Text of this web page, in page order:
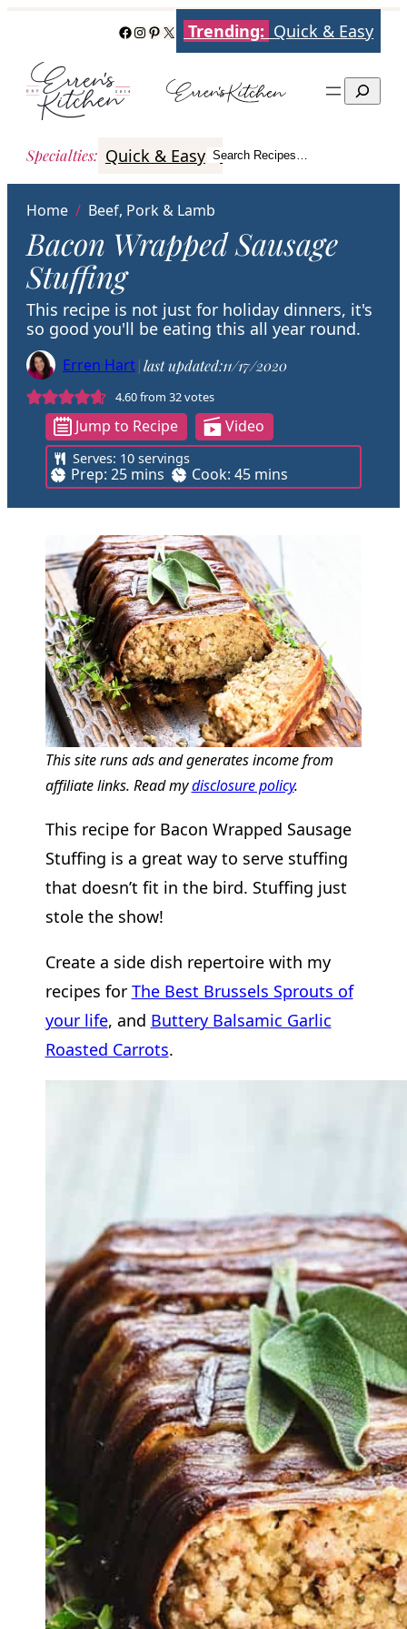
content
Facebook
Instagram
Pinterest
X Trending: Quick & Easy
Search
Specialties: Quick & Easy Italian Poultry
Search
Search Recipes…
Home / Beef, Pork & Lamb
Bacon Wrapped Sausage
Stuffing
This recipe is not just for holiday dinners, it's
so good you'll be eating this all year round.
Erren Hart|last updated:11/17/2020
4.60from 32votes
Jump to Recipe Video
Serves: 10 servings
Prep: 25m
i
n
t
e
s
mins Cook: 45m
i
n
t
e
s
mins
This site runs ads and generates income from
affiliate links. Read mydisclosure policy.
This recipe for Bacon Wrapped Sausage
Stuffing is a great way to serve stuffing
that doesn’t fit in the bird. Stuffing just
stole the show!
Create a side dish repertoire with my
recipes for The Best Brussels Sprouts of
your life, and Buttery Balsamic Garlic
Roasted Carrots.